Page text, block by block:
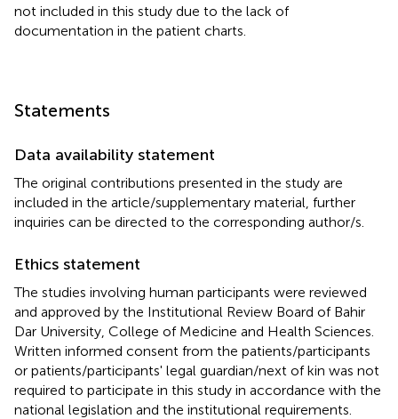
not included in this study due to the lack of
documentation in the patient charts.
Statements
Data availability statement
The original contributions presented in the study are
included in the article/supplementary material, further
inquiries can be directed to the corresponding author/s.
Ethics statement
The studies involving human participants were reviewed
and approved by the Institutional Review Board of Bahir
Dar University, College of Medicine and Health Sciences.
Written informed consent from the patients/participants
or patients/participants' legal guardian/next of kin was not
required to participate in this study in accordance with the
national legislation and the institutional requirements.